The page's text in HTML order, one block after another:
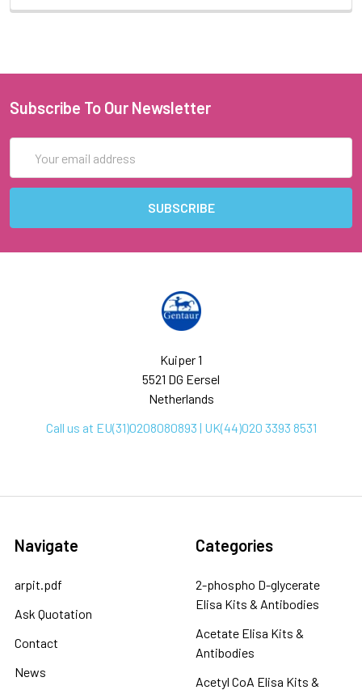
Subscribe To Our Newsletter
Address
Kuiper 1
5521 DG Eersel
Netherlands
Call us at EU(31)0208080893 | UK(44)020 3393 8531
Navigate
arpit.pdf
Ask Quotation
Contact
News
Categories
2-phospho D-glycerate
Elisa Kits & Antibodies
Acetate Elisa Kits &
Antibodies
Acetyl CoA Elisa Kits &